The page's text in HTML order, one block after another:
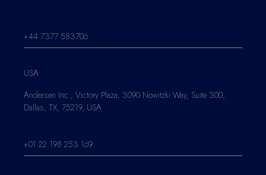
+44 7377 583706
USA
Andersen Inc., Victory Plaza, 3090 Nowitzki Way, Suite 300,
Dallas, TX, 75219, USA
+01 22 198 253 169